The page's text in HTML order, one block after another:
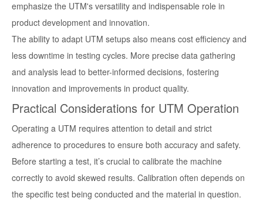
emphasize the UTM's versatility and indispensable role in
product development and innovation.
The ability to adapt UTM setups also means cost efficiency and
less downtime in testing cycles. More precise data gathering
and analysis lead to better-informed decisions, fostering
innovation and improvements in product quality.
Practical Considerations for UTM Operation
Operating a UTM requires attention to detail and strict
adherence to procedures to ensure both accuracy and safety.
Before starting a test, it’s crucial to calibrate the machine
correctly to avoid skewed results. Calibration often depends on
the specific test being conducted and the material in question.